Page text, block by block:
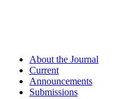
About the Journal
Current
Announcements
Submissions